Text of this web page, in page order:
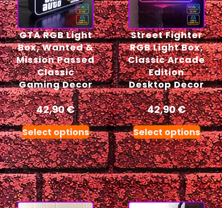
GTA RGB Light
Box, Wanted &
Mission Passed
Classic
Gaming Decor
42,90€
Select options
Street Fighter
RGB Light Box,
Classic Arcade
Edition
Desktop Decor
42,90€
Select options